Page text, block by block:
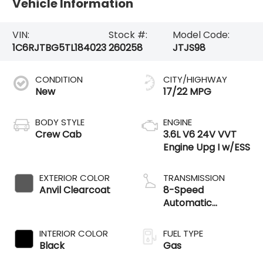
Vehicle Information
VIN:
1C6RJTBG5TL184023
Stock #:
260258
Model Code:
JTJS98
CONDITION
New
BODY STYLE
Crew Cab
EXTERIOR COLOR
Anvil Clearcoat
INTERIOR COLOR
Black
CITY/HIGHWAY
17/22 MPG
ENGINE
3.6L V6 24V VVT
Engine Upg I w/ESS
TRANSMISSION
8-Speed
Automatic
FUEL TYPE
Gas